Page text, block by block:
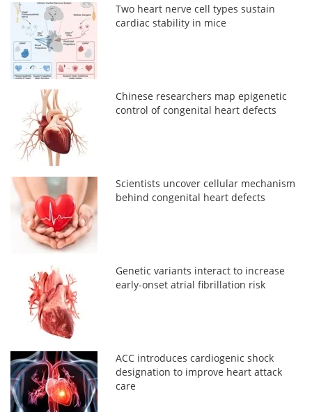
Two heart nerve cell types sustain
cardiac stability in mice
Chinese researchers map epigenetic
control of congenital heart defects
Scientists uncover cellular mechanism
behind congenital heart defects
Genetic variants interact to increase
early-onset atrial fibrillation risk
ACC introduces cardiogenic shock
designation to improve heart attack
care